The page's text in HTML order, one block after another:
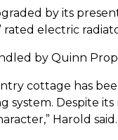
by its
rated electric
by Quinn
cottage has
system. Despite
Harold said.